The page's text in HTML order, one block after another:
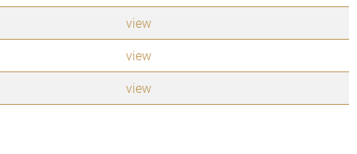
view
view
view